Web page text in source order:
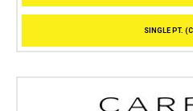
SINGLE PT.